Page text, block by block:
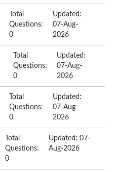
Total
Questions:
0
Updated:
07-Aug-
2026
Total
Questions:
0
Updated:
07-Aug-
2026
Total
Questions:
0
Updated:
07-Aug-
2026
Total
Questions:
0
Updated: 07-
Aug-2026